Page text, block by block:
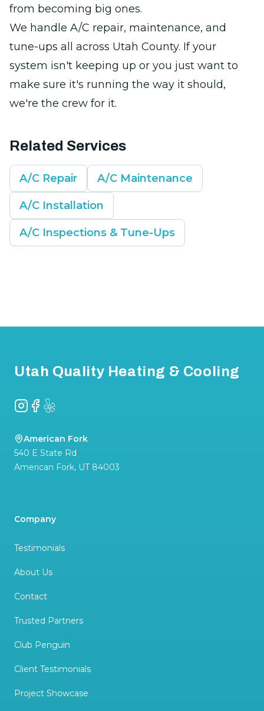
from becoming big ones.
We handle A/C repair, maintenance, and
tune-ups all across Utah County. If your
system isn't keeping up or you just want to
make sure it's running the way it should,
we're the crew for it.
Related Services
A/C Repair A/C Maintenance
A/C Installation
A/C Inspections & Tune-Ups
Utah Quality Heating & Cooling
Instagram
Facebook
Yelp
American Fork
540 E State Rd
American Fork, UT 84003
Company
Testimonials
About Us
Contact
Trusted Partners
Club Penguin
Client Testimonials
Project Showcase